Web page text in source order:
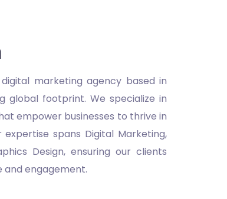
marketing agency based in
global footprint. We specialize in
empower businesses to thrive in
spans Digital Marketing,
Design, ensuring our clients
engagement.